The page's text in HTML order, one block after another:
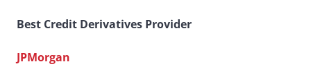
Best Credit Derivatives Provider
JPMorgan